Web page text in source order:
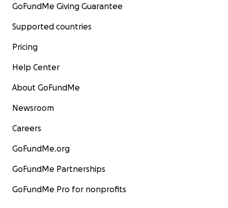
GoFundMe Giving Guarantee
Supported countries
Pricing
Help Center
About GoFundMe
Newsroom
Careers
GoFundMe.org
GoFundMe Partnerships
GoFundMe Pro for nonprofits